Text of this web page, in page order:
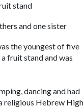
stand
and one sister
the youngest of five
fruit stand and was
dancing and had
religious Hebrew High